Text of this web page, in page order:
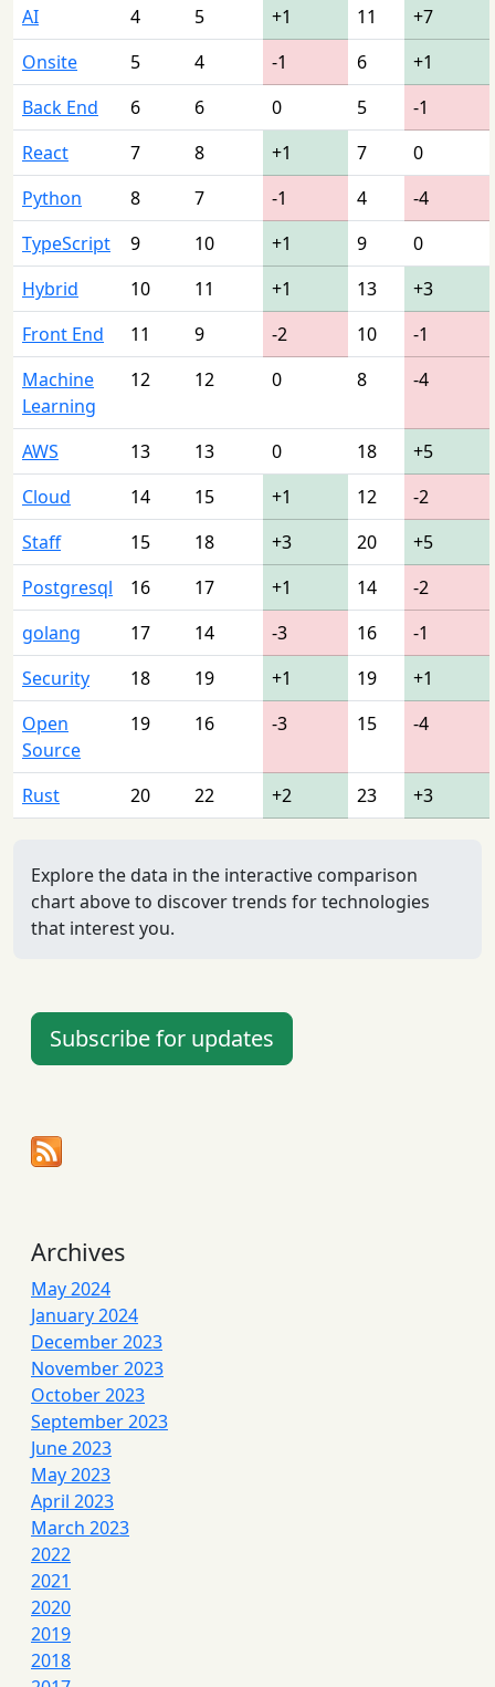
AI
4 5 +1 11
+7
Onsite
5 4 -1 6
+1
Back End
6 6 0 5
-1
React
7 8 +1 7
0
Python
8 7 -1 4
-4
TypeScript
9 10 +1 9
0
Hybrid
10 11 +1 13
+3
Front End
11 9 -2 10
-1
Machine
Learning
12 12 0 8 -4
AWS 13 13 0 18
+5
Cloud
14 15 +1 12
-2
Staff
15 18 +3 20
+5
Postgresql
16 17 +1 14
-2
golang
17 14 -3 16
-1
Security
18 19 +1 19
+1
Open
Source
19 16 -3 15 -4
Rust 20 22 +2 23 +3
Explore the data in the interactive comparison
chart above to discover trends for technologies
that interest you.
Subscribe for updates
Archives
May 2024
January 2024
December 2023
November 2023
October 2023
September 2023
June 2023
May 2023
April 2023
March 2023
2022
2021
2020
2019
2018